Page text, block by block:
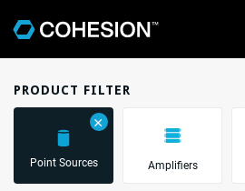
PRODUCT FILTER
Point Sources
＋
Amplifiers